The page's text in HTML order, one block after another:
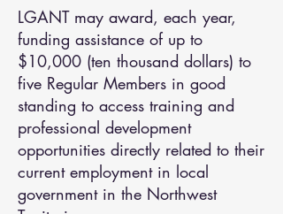
LGANT may award, each year,
funding assistance of up to
$10,000 (ten thousand dollars) to
five Regular Members in good
standing to access training and
professional development
opportunities directly related to their
current employment in local
government in the Northwest